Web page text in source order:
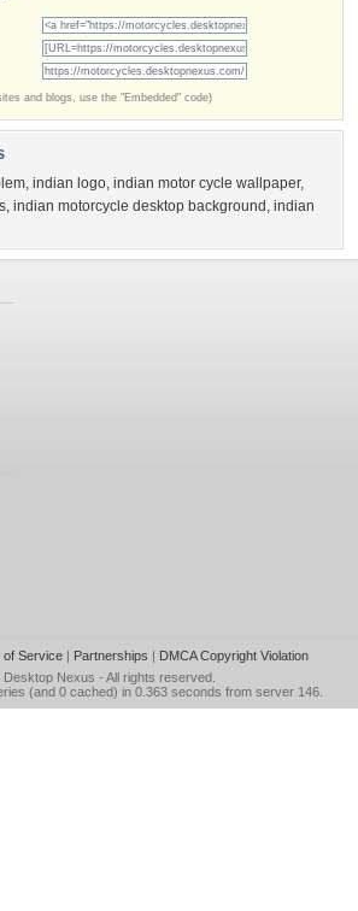
and blogs, use the "Embedded" code)
, indian logo, indian motor cycle wallpaper,
, indian motorcycle desktop background , indian
of Service| Partnerships | DMCA Copyright Violation
Desktop Nexus - All rights reserved.
(and 0 cached) in 0.363 seconds from server 146.